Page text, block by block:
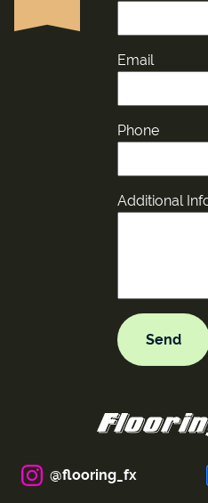
Email
Phone
Additional
@flooring_fx